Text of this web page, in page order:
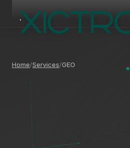
Home Services GEO